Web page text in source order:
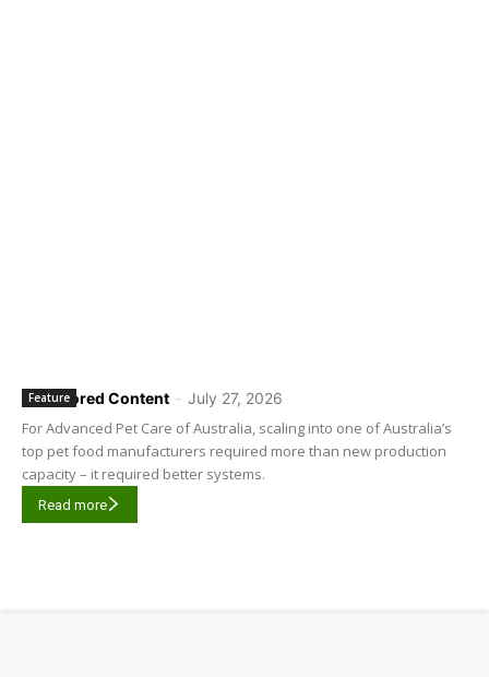
Sponsored Content - July 27, 2026
Feature
For Advanced Pet Care of Australia, scaling into one of Australia’s
top pet food manufacturers required more than new production
capacity – it required better systems.
Read more